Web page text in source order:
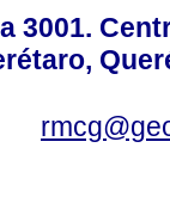
3001.